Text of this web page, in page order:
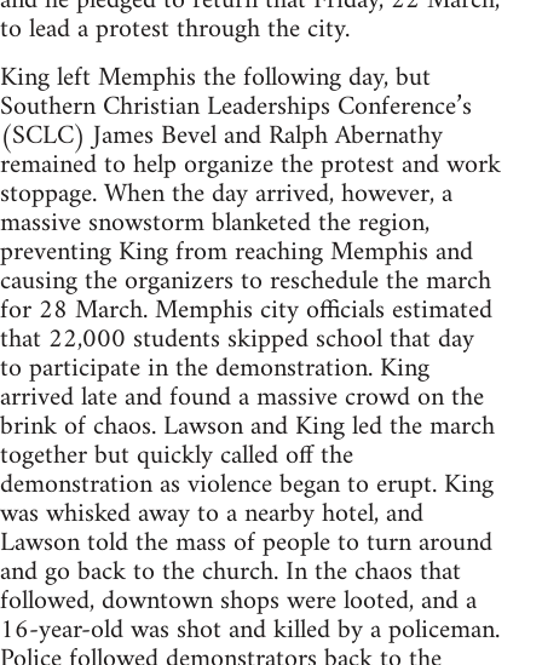
to lead a protest through the city.
King left Memphis the following day, but
Southern Christian Leaderships Conference’s
(SCLC) James Bevel and Ralph Abernathy
remained to help organize the protest and work
stoppage. When the day arrived, however, a
massive snowstorm blanketed the region,
preventing King from reaching Memphis and
causing the organizers to reschedule the march
for 28 March. Memphis city officials estimated
that 22,000 students skipped school that day
to participate in the demonstration. King
arrived late and found a massive crowd on the
brink of chaos. Lawson and King led the march
together but quickly called off the
demonstration as violence began to erupt. King
was whisked away to a nearby hotel, and
Lawson told the mass of people to turn around
and go back to the church. In the chaos that
followed, downtown shops were looted, and a
16-year-old was shot and killed by a policeman.